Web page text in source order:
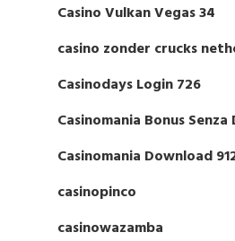
Casino Vulkan Vegas 34
casino zonder crucks
Casinodays Login 726
Casinomania Bonus
Casinomania Download
casinopinco
casinowazamba